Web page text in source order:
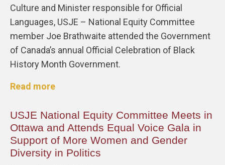
Culture and Minister responsible for Official
Languages, USJE – National Equity Committee
member Joe Brathwaite attended the Government
of Canada’s annual Official Celebration of Black
History Month Government.
Read more
USJE National Equity Committee Meets in
Ottawa and Attends Equal Voice Gala in
Support of More Women and Gender
Diversity in Politics